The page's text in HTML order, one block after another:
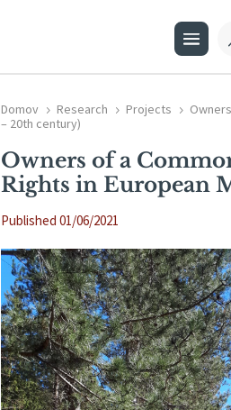
Domov 5 Research 5 Projects 5
– 20th century)
Owners of a
Rights in European
Published 01/06/2021